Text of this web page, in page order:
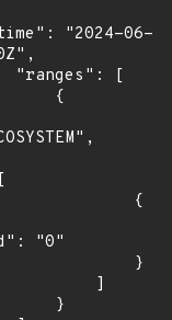
"2024-06-
"0"